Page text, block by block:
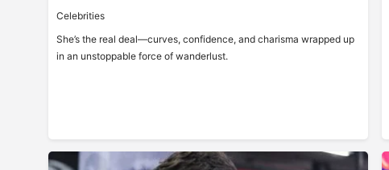
Celebrities
She’s the real deal—curves, confidence, and charisma wrapped up
in an unstoppable force of wanderlust.